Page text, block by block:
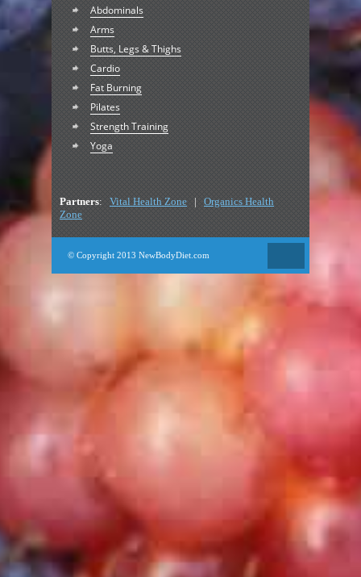
Abdominals
Arms
Butts, Legs & Thighs
Cardio
Fat Burning
Pilates
Strength Training
Yoga
Partners: Vital Health Zone |
Organics Health
Zone
© Copyright 2013 NewBodyDiet.com